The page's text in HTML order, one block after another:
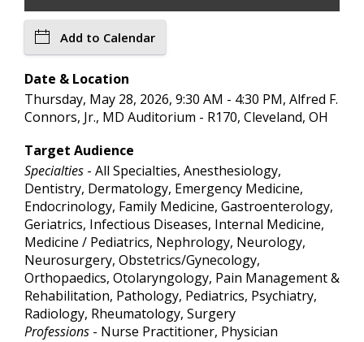
Add to Calendar
Date & Location
Thursday, May 28, 2026, 9:30 AM - 4:30 PM, Alfred F.
Connors, Jr., MD Auditorium - R170, Cleveland, OH
Target Audience
Specialties - All Specialties, Anesthesiology,
Dentistry, Dermatology, Emergency Medicine,
Endocrinology, Family Medicine, Gastroenterology,
Geriatrics, Infectious Diseases, Internal Medicine,
Medicine / Pediatrics, Nephrology, Neurology,
Neurosurgery, Obstetrics/Gynecology,
Orthopaedics, Otolaryngology, Pain Management &
Rehabilitation, Pathology, Pediatrics, Psychiatry,
Radiology, Rheumatology, Surgery
Professions - Nurse Practitioner, Physician